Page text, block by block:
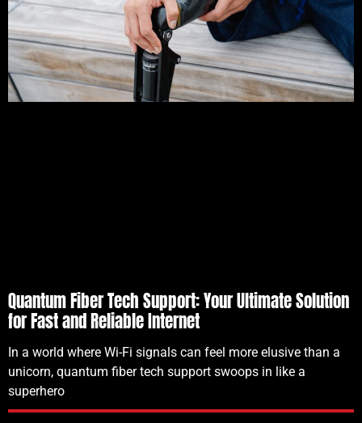
Quantum Fiber Tech Support: Your Ultimate Solution
for Fast and Reliable Internet
In a world where Wi-Fi signals can feel more elusive than a
unicorn, quantum fiber tech support swoops in like a
superhero